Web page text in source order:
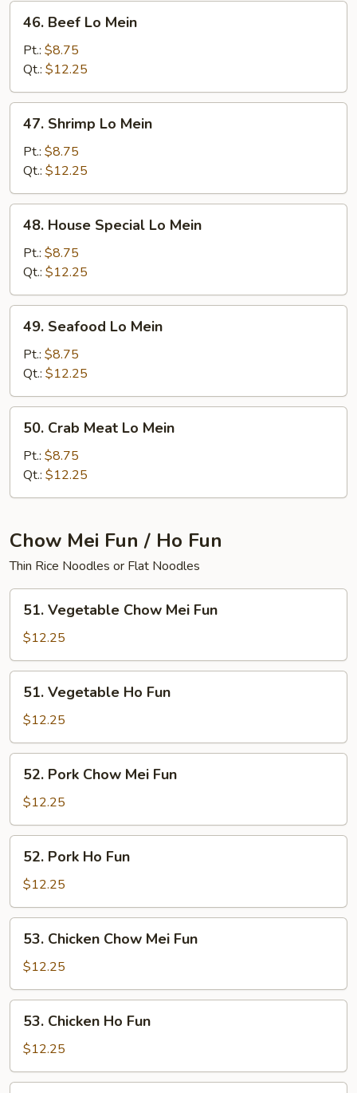
Beef
Mein
46. Beef Lo Mein
Pt.: $8.75
Qt.: $12.25
Shrimp
Mein
47. Shrimp Lo Mein
Pt.: $8.75
Qt.: $12.25
House
Special
Lo
Mein
48. House Special Lo Mein
Pt.: $8.75
Qt.: $12.25
Seafood
Mein
49. Seafood Lo Mein
Pt.: $8.75
Qt.: $12.25
Crab
Meat
Lo
Mein
50. Crab Meat Lo Mein
Pt.: $8.75
Qt.: $12.25
Chow Mei Fun / Ho Fun
Thin Rice Noodles or Flat Noodles
Vegetable
Chow
Mei
Fun
51. Vegetable Chow Mei Fun
$12.25
Vegetable
Ho
Fun
51. Vegetable Ho Fun
$12.25
Pork
Chow
Mei
Fun
52. Pork Chow Mei Fun
$12.25
Pork
Ho
Fun
52. Pork Ho Fun
$12.25
Chicken
Chow
Mei
Fun
53. Chicken Chow Mei Fun
$12.25
Chicken
Ho
Fun
53. Chicken Ho Fun
$12.25